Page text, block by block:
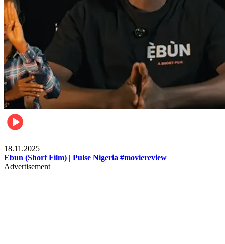
18.11.2025
Ebun (Short Film) | Pulse Nigeria #moviereview
Advertisement